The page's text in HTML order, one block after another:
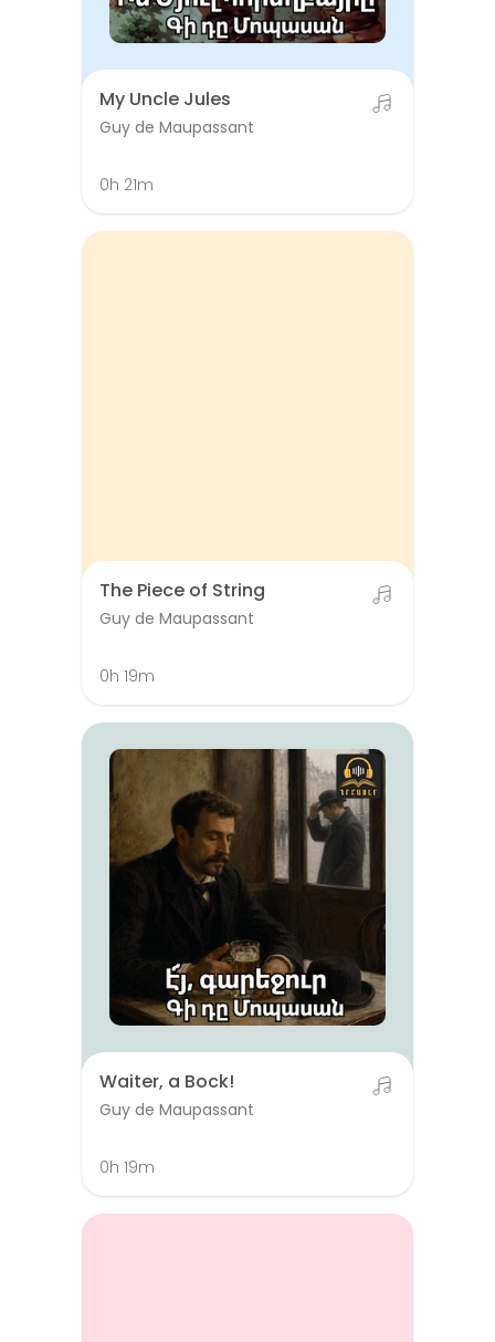
My Uncle Jules
Guy de Maupassant
0h 21m
The Piece of String
Guy de Maupassant
0h 19m
Waiter, a Bock!
Guy de Maupassant
0h 19m